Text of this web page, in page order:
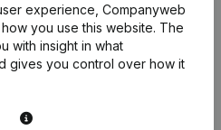
experience, Companyweb
you use this website. The
with insight in what
gives you control over how it
Monitoring
International search